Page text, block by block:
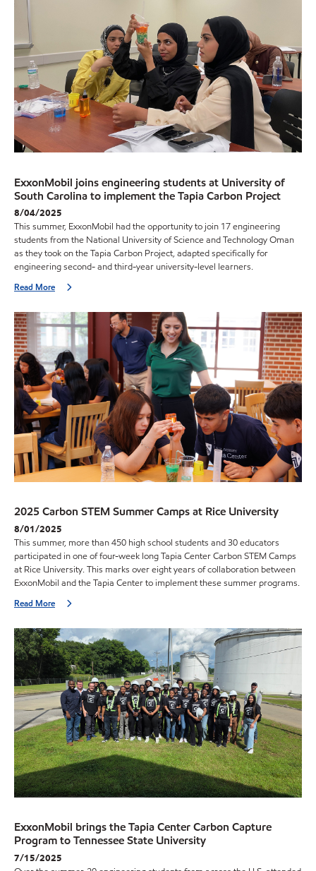
ExxonMobil joins engineering students at University of
South Carolina to implement the Tapia Carbon Project
8/04/2025
This summer, ExxonMobil had the opportunity to join 17 engineering
students from the National University of Science and Technology Oman
as they took on the Tapia Carbon Project, adapted specifically for
engineering second- and third-year university-level learners.
Read More
2025 Carbon STEM Summer Camps at Rice University
8/01/2025
This summer, more than 450 high school students and 30 educators
participated in one of four-week long Tapia Center Carbon STEM Camps
at Rice University. This marks over eight years of collaboration between
ExxonMobil and the Tapia Center to implement these summer programs.
Read More
ExxonMobil brings the Tapia Center Carbon Capture
Program to Tennessee State University
7/15/2025